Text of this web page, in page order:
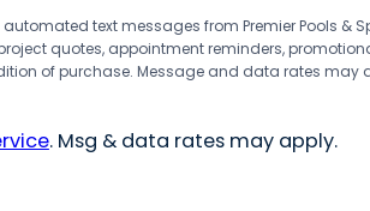
text messages from Premier Pools &
quotes, appointment reminders,
of purchase. Message and data rates may
. Msg & data rates may apply.